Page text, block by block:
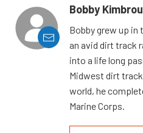
Bobby
Bobby grew up
an avid dirt track
into a life long
Midwest dirt
world, he
Marine Corps.